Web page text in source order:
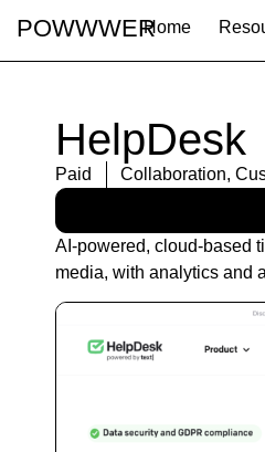
POWWWERHome
HelpDesk
Paid Collaboration,
AI-powered, cloud-based
media, with analytics and